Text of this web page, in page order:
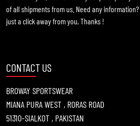
of all shipments from us. Need any information?
just a click away from you, Thanks !
CONTACT US
BROWAY SPORTSWEAR
MIANA PURA WEST , RORAS ROAD
51310-SIALKOT , PAKISTAN